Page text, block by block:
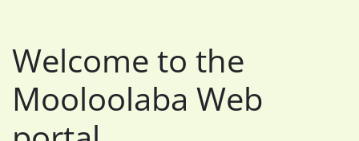
Welcome to the
Mooloolaba Web